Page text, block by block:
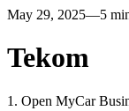
May 29, 2025—5
Tekom
1 . Open MyCar